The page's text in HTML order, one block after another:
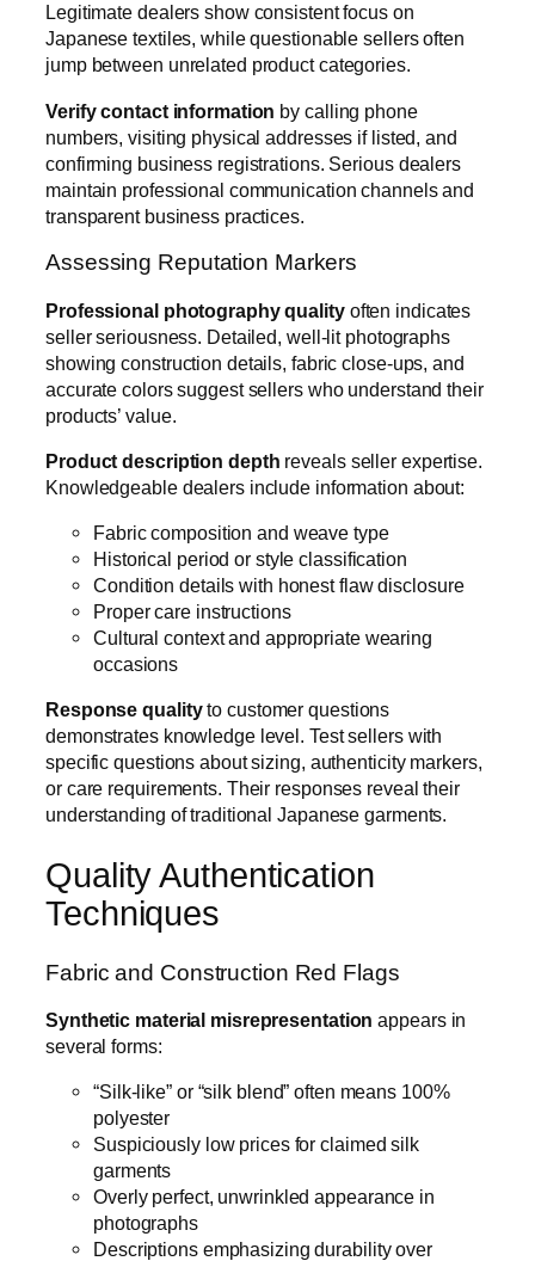
Legitimate dealers show consistent focus on
Japanese textiles, while questionable sellers often
jump between unrelated product categories.
Verify contact information by calling phone
numbers, visiting physical addresses if listed, and
confirming business registrations. Serious dealers
maintain professional communication channels and
transparent business practices.
Assessing Reputation Markers
Professional photography qualityoften indicates
seller seriousness. Detailed, well-lit photographs
showing construction details, fabric close-ups, and
accurate colors suggest sellers who understand their
products’ value.
Product description depth reveals seller expertise.
Knowledgeable dealers include information about:
Fabric composition and weave type
Historical period or style classification
Condition details with honest flaw disclosure
Proper care instructions
Cultural context and appropriate wearing
occasions
Response qualityto customer questions
demonstrates knowledge level. Test sellers with
specific questions about sizing, authenticity markers,
or care requirements. Their responses reveal their
understanding of traditional Japanese garments.
Quality Authentication
Techniques
Fabric and Construction Red Flags
Synthetic material misrepresentation appears in
several forms:
“Silk-like” or “silk blend” often means 100%
polyester
Suspiciously low prices for claimed silk
garments
Overly perfect, unwrinkled appearance in
photographs
Descriptions emphasizing durability over